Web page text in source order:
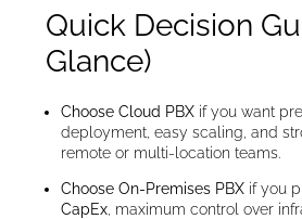
Quick Decision
Glance)
Choose Cloud PBX if you want
deployment, easy scaling, and
remote or multi-location teams.
Choose On-Premises PBX if you
CapEx , maximum control over